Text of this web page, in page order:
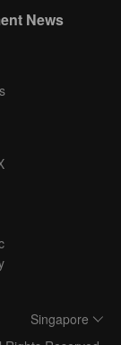
News
Singapore